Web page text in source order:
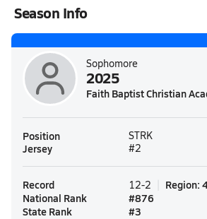
Season Info
Sophomore
2025
Faith Baptist Christian
Position STRK
Jersey #2
Record 12-2 Region:
National Rank
#876
State Rank
#3